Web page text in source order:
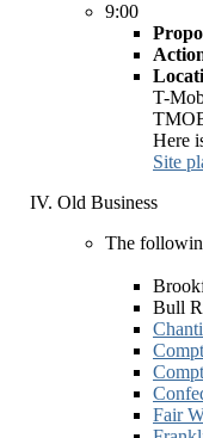
9:00
T-
Here
Site
Old Business
The
Bull
Fair